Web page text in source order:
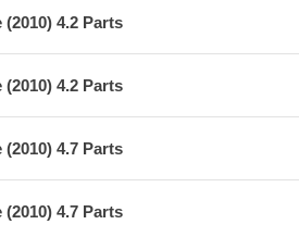
4.2 Parts
4.2 Parts
4.7 Parts
4.7 Parts